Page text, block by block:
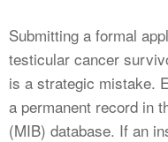
Submitting a formal
testicular cancer
is a strategic mistake.
a permanent record in
(MIB) database. If an